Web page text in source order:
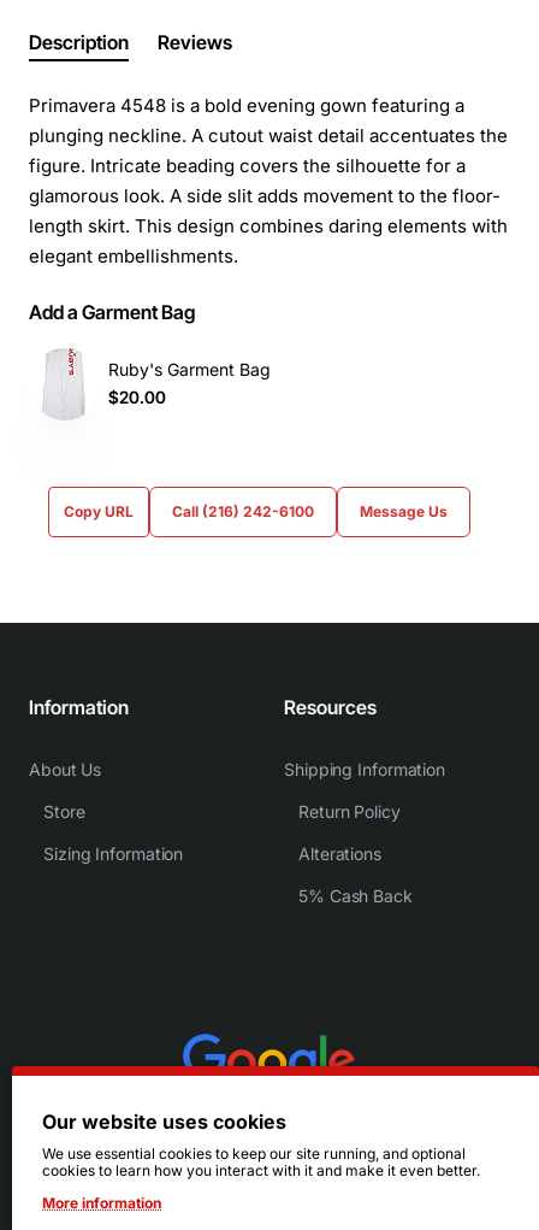
Description Reviews
Primavera 4548 is a bold evening gown featuring a
plunging neckline. A cutout waist detail accentuates the
figure. Intricate beading covers the silhouette for a
glamorous look. A side slit adds movement to the floor-
length skirt. This design combines daring elements with
elegant embellishments.
Add a Garment Bag
Ruby's Garment Bag
$20.00
Copy URL Call (216) 242-6100 Message Us
Information
About Us
Store
Sizing Information
Resources
Shipping Information
Return Policy
Alterations
5% Cash Back
Our website uses cookies
We use essential cookies to keep our site running, and optional
cookies to learn how you interact with it and make it even better.
More information